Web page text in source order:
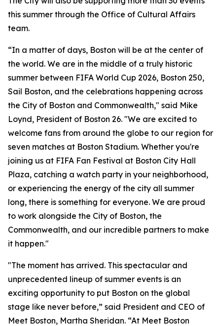
this summer through the Office of Cultural Affairs
team.
“In a matter of days, Boston will be at the center of
the world. We are in the middle of a truly historic
summer between FIFA World Cup 2026, Boston 250,
Sail Boston, and the celebrations happening across
the City of Boston and Commonwealth," said Mike
Loynd, President of Boston 26. "We are excited to
welcome fans from around the globe to our region for
seven matches at Boston Stadium. Whether you're
joining us at FIFA Fan Festival at Boston City Hall
Plaza, catching a watch party in your neighborhood,
or experiencing the energy of the city all summer
long, there is something for everyone. We are proud
to work alongside the City of Boston, the
Commonwealth, and our incredible partners to make
it happen."
"The moment has arrived. This spectacular and
unprecedented lineup of summer events is an
exciting opportunity to put Boston on the global
stage like never before,” said President and CEO of
Meet Boston, Martha Sheridan. “At Meet Boston